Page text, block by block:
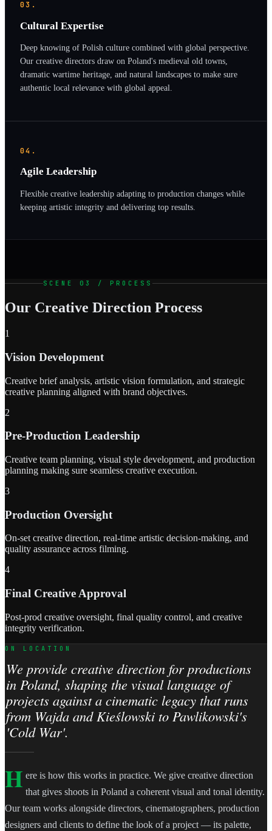
03.
Cultural Expertise
Deep knowing of Polish culture combined with global perspective.
Our creative directors draw on Poland's medieval old towns,
dramatic wartime heritage, and natural landscapes to make sure
authentic local relevance with global appeal.
04.
Agile Leadership
Flexible creative leadership adapting to production changes while
keeping artistic integrity and delivering top results.
SCENE 03 / PROCESS
Our Creative Direction Process
1
Vision Development
Creative brief analysis, artistic vision formulation, and strategic
creative planning aligned with brand objectives.
2
Pre-Production Leadership
Creative team planning, visual style development, and production
planning making sure seamless creative execution.
3
Production Oversight
On-set creative direction, real-time artistic decision-making, and
quality assurance across filming.
4
Final Creative Approval
Post-prod creative oversight, final quality control, and creative
integrity verification.
ON LOCATION
We provide creative direction for productions
in Poland, shaping the visual language of
projects against a cinematic legacy that runs
from Wajda and Kieślowski to Pawlikowski's
'Cold War'.
H ere is how this works in practice. We give creative direction
that gives shoots in Poland a coherent visual and tonal identity.
Our team works alongside directors, cinematographers, production
designers and clients to define the look of a project — its palette,